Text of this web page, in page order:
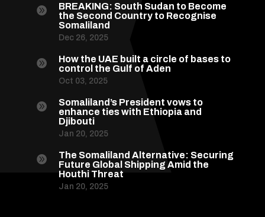

BREAKING: South Sudan to Become
the Second Country to Recognise
Somaliland
Dec 26, 2025

How the UAE built a circle of bases to
control the Gulf of Aden
Oct 03, 2025

Somaliland’s President vows to
enhance ties with Ethiopia and
Djibouti
Jan 20, 2025

The Somaliland Alternative: Securing
Future Global Shipping Amid the
Houthi Threat
Jan 20, 2025